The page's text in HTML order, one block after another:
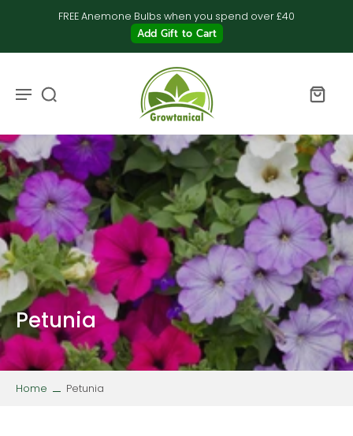
FREE Anemone Bulbs when you spend over £40
Add Gift to Cart
Petunia
Home Petunia